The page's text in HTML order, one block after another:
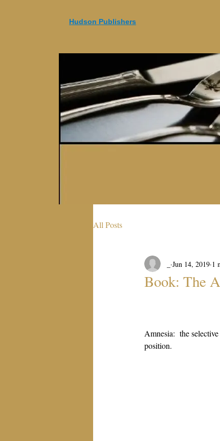
Hudson Publishers
All Posts
Book: The
Jun 14, 2019 1
Amnesia:  the
position.